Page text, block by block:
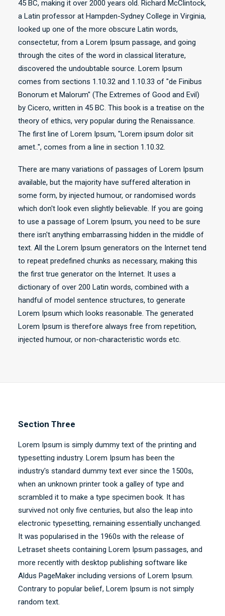
45 BC, making it over 2000 years old. Richard McClintock,
a Latin professor at Hampden-Sydney College in Virginia,
looked up one of the more obscure Latin words,
consectetur, from a Lorem Ipsum passage, and going
through the cites of the word in classical literature,
discovered the undoubtable source. Lorem Ipsum
comes from sections 1.10.32 and 1.10.33 of "de Finibus
Bonorum et Malorum" (The Extremes of Good and Evil)
by Cicero, written in 45 BC. This book is a treatise on the
theory of ethics, very popular during the Renaissance.
The first line of Lorem Ipsum, "Lorem ipsum dolor sit
amet..", comes from a line in section 1.10.32.
There are many variations of passages of Lorem Ipsum
available, but the majority have suffered alteration in
some form, by injected humour, or randomised words
which don't look even slightly believable. If you are going
to use a passage of Lorem Ipsum, you need to be sure
there isn't anything embarrassing hidden in the middle of
text. All the Lorem Ipsum generators on the Internet tend
to repeat predefined chunks as necessary, making this
the first true generator on the Internet. It uses a
dictionary of over 200 Latin words, combined with a
handful of model sentence structures, to generate
Lorem Ipsum which looks reasonable. The generated
Lorem Ipsum is therefore always free from repetition,
injected humour, or non-characteristic words etc.
Section Three
Lorem Ipsum is simply dummy text of the printing and
typesetting industry. Lorem Ipsum has been the
industry's standard dummy text ever since the 1500s,
when an unknown printer took a galley of type and
scrambled it to make a type specimen book. It has
survived not only five centuries, but also the leap into
electronic typesetting, remaining essentially unchanged.
It was popularised in the 1960s with the release of
Letraset sheets containing Lorem Ipsum passages, and
more recently with desktop publishing software like
Aldus PageMaker including versions of Lorem Ipsum.
Contrary to popular belief, Lorem Ipsum is not simply
random text.